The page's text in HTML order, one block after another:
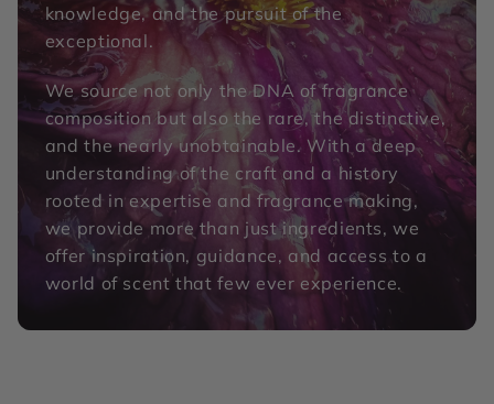
knowledge, and the pursuit of the
exceptional.
We source not only the DNA of fragrance
composition but also the rare, the distinctive,
and the nearly unobtainable. With a deep
understanding of the craft and a history
rooted in expertise and fragrance making,
we provide more than just ingredients, we
offer inspiration, guidance, and access to a
world of scent that few ever experience.